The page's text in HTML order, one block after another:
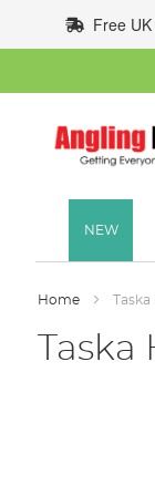
to
Content
Free
NEW
Home Taska